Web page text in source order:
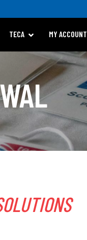
TECA MY ACCOUNT